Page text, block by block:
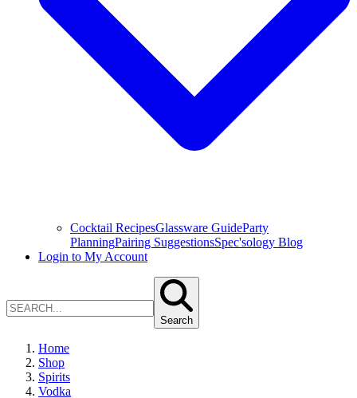
Cocktail RecipesGlassware GuideParty
PlanningPairing SuggestionsSpec'sology Blog
Login to My Account
Search
Home
Shop
Spirits
Vodka